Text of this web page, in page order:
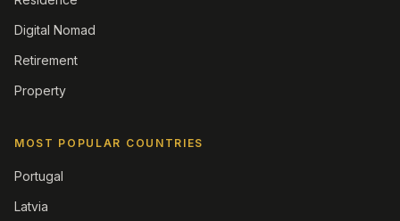
Digital Nomad
Retirement
Property
MOST POPULAR COUNTRIES
Portugal
Latvia